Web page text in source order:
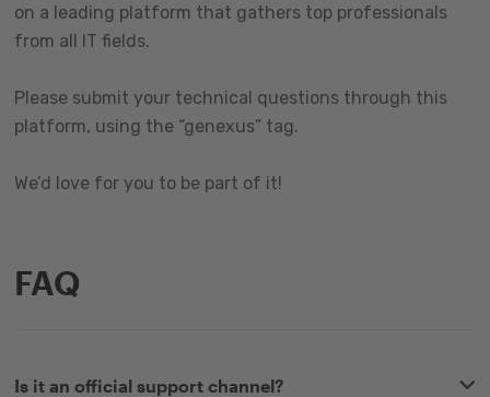
on a leading platform that gathers top professionals
from all IT fields.
Please submit your technical questions through this
platform, using the “genexus” tag.
We’d love for you to be part of it!
FAQ
Is it an official support channel?